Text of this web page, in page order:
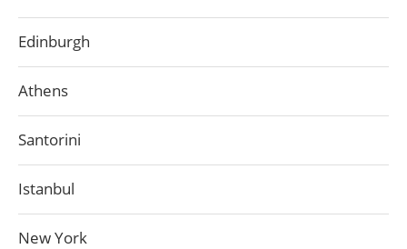
Edinburgh
Athens
Santorini
Istanbul
New York